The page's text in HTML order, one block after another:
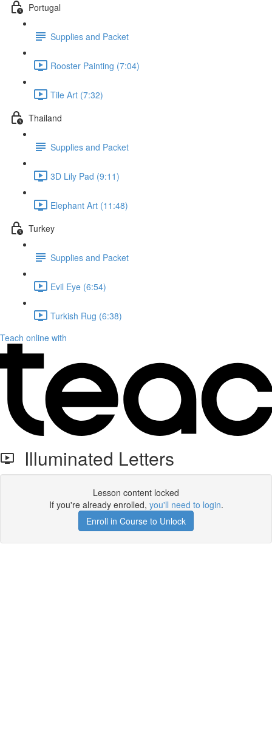
Portugal
Supplies and Packet
Rooster Painting (7:04)
Tile Art (7:32)
Thailand
Supplies and Packet
3D Lily Pad (9:11)
Elephant Art (11:48)
Turkey
Supplies and Packet
Evil Eye (6:54)
Turkish Rug (6:38)
Teach online with
Illuminated Letters
Lesson content locked
If you're already enrolled, you'll need to login.
Enroll in Course to Unlock